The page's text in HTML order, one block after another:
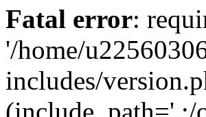
Fatal error:
'/home/
includes/